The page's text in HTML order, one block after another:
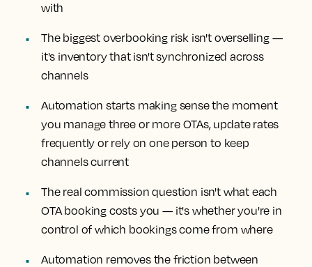
with
The biggest overbooking risk isn't overselling —
it's inventory that isn't synchronized across
channels
Automation starts making sense the moment
you manage three or more OTAs, update rates
frequently or rely on one person to keep
channels current
The real commission question isn't what each
OTA booking costs you — it's whether you're in
control of which bookings come from where
Automation removes the friction between